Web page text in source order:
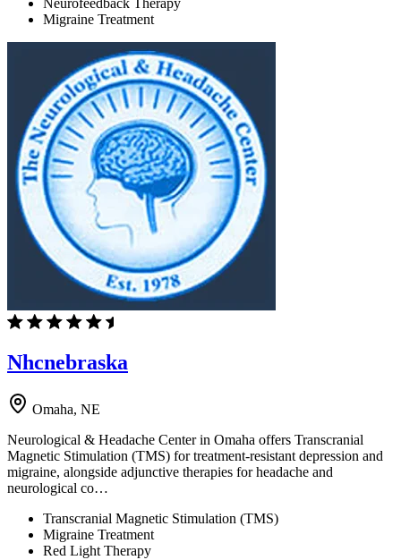
Neurofeedback Therapy
Migraine Treatment
Nhcnebraska
Omaha, NE
Neurological & Headache Center in Omaha offers Transcranial
Magnetic Stimulation (TMS) for treatment-resistant depression and
migraine, alongside adjunctive therapies for headache and
neurological co…
Transcranial Magnetic Stimulation (TMS)
Migraine Treatment
Red Light Therapy